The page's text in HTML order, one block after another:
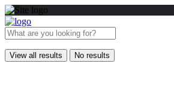
View all results No results